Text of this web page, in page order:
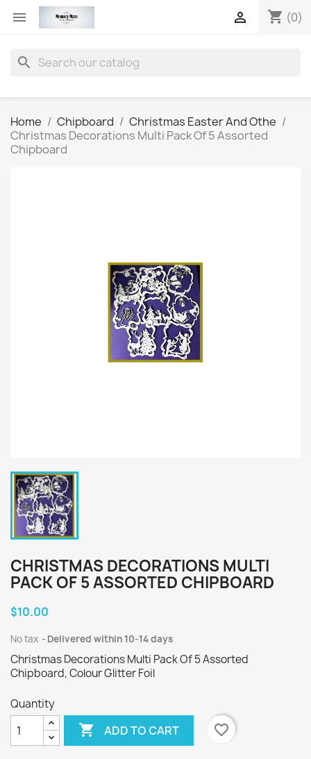
 shopping_cart (0)

search
Home Chipboard
Christmas Easter And Othe
Christmas Decorations Multi Pack Of 5 Assorted
Chipboard
CHRISTMAS DECORATIONS MULTI
PACK OF 5 ASSORTED CHIPBOARD
$10.00
No tax Delivered within 10-14 days
Christmas Decorations Multi Pack Of 5 Assorted
Chipboard, Colour Glitter Foil
Quantity
 ADD TO CART favorite_border